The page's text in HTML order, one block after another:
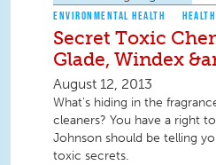
ENVIRONMENTAL HEALTH
Secret Toxic
Glade, Windex
August 12, 2013
What's hiding in the
cleaners? You have a right
Johnson should be telling
toxic secrets.